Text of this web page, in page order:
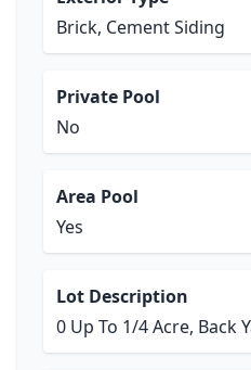
Brick, Cement Siding
Private Pool
No
Area Pool
Yes
Lot Description
0 Up To 1/4 Acre, Back